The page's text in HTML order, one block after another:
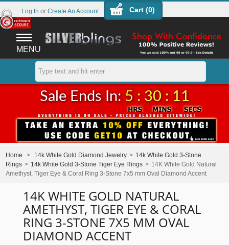
MENU
Cart (0)
Log In or Create An Account
Sale Ends In: 5 : 30 : 11
Home > 14k White Gold Diamond Jewelry > 14k White Gold 3-Stone
Rings > 14k White Gold 3-Stone Tiger Eye Rings > 14K White Gold Natural
Amethyst, Tiger Eye & Coral Ring 3-Stone 7x5 mm Oval Diamond Accent
14K WHITE GOLD NATURAL
AMETHYST, TIGER EYE & CORAL
RING 3-STONE 7X5 MM OVAL
DIAMOND ACCENT